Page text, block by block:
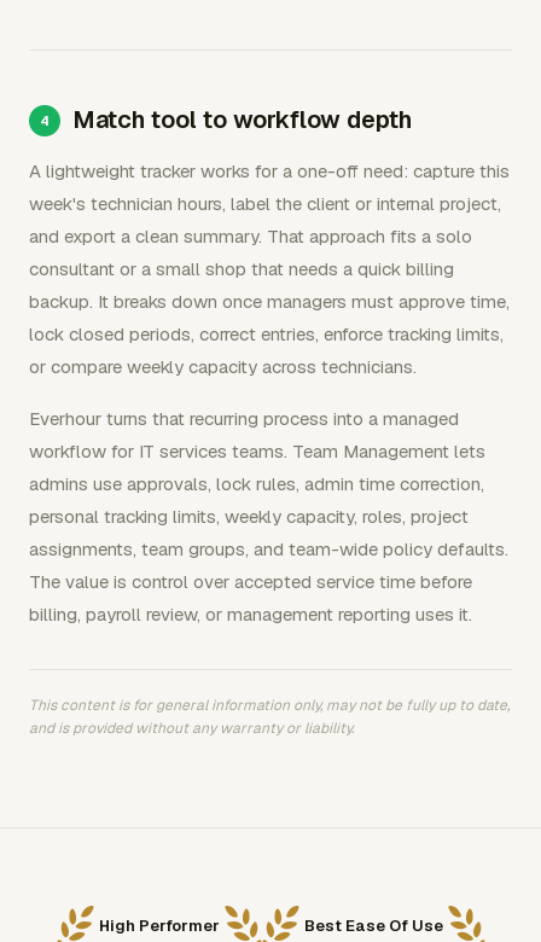
Match tool to workflow depth
A lightweight tracker works for a one-off need: capture this
week's technician hours, label the client or internal project,
and export a clean summary. That approach fits a solo
consultant or a small shop that needs a quick billing
backup. It breaks down once managers must approve time,
lock closed periods, correct entries, enforce tracking limits,
or compare weekly capacity across technicians.
Everhour turns that recurring process into a managed
workflow for IT services teams. Team Management lets
admins use approvals, lock rules, admin time correction,
personal tracking limits, weekly capacity, roles, project
assignments, team groups, and team-wide policy defaults.
The value is control over accepted service time before
billing, payroll review, or management reporting uses it.
This content is for general information only, may not be fully up to date,
and is provided without any warranty or liability.
High Performer Best Ease Of Use